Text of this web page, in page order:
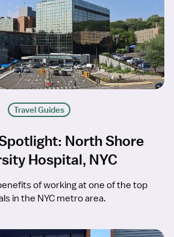
Travel Guides
North Shore
Hospital, NYC
of working at one of the top
in the NYC metro area.